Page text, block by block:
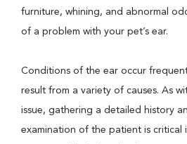
furniture, whining, and abnormal
of a problem with your pet’s ear.
Conditions of the ear occur
result from a variety of causes. As
issue, gathering a detailed history
examination of the patient is critical